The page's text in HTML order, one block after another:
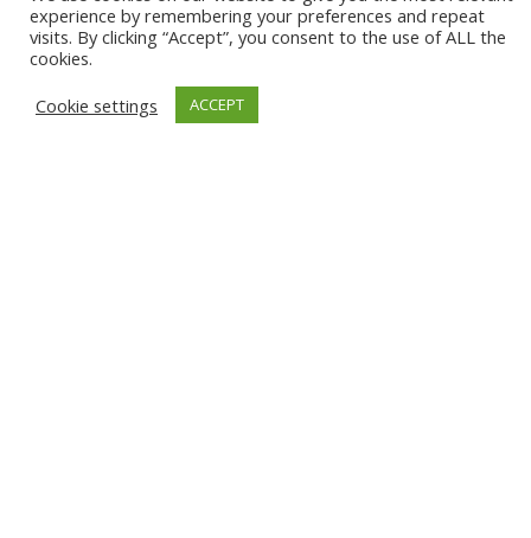
Delivery
Privacy Policy
experience by remembering your preferences and repeat
visits. By clicking “Accept”, you consent to the use of ALL the
cookies.
Cookie settings
ACCEPT